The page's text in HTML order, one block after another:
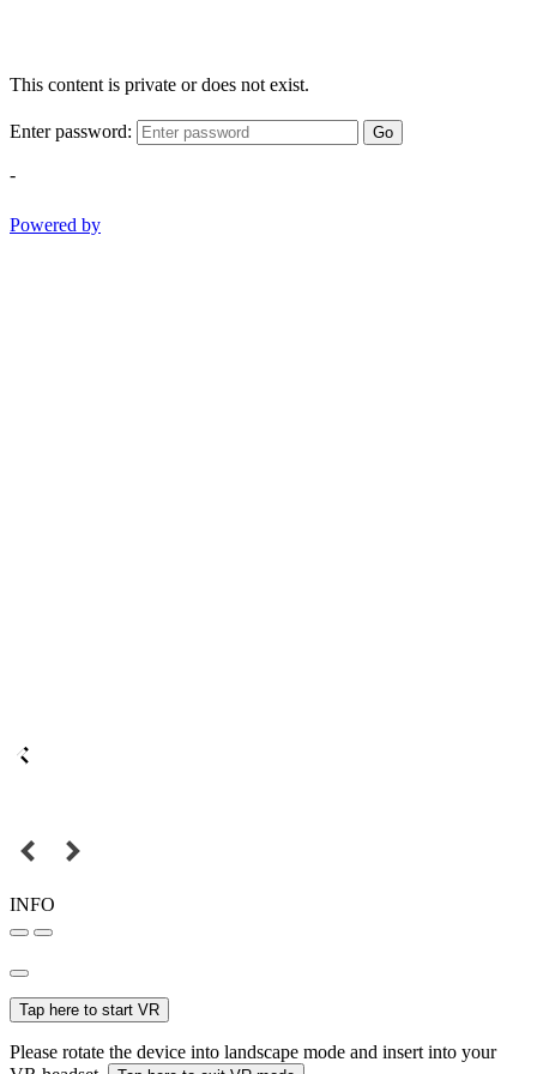
This content is private or does not exist.
Enter password: Go
-
Powered by
INFO
Tap here to start VR
Please rotate the device into landscape mode and insert into your